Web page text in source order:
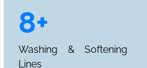
8+
Washing & Softening
Lines